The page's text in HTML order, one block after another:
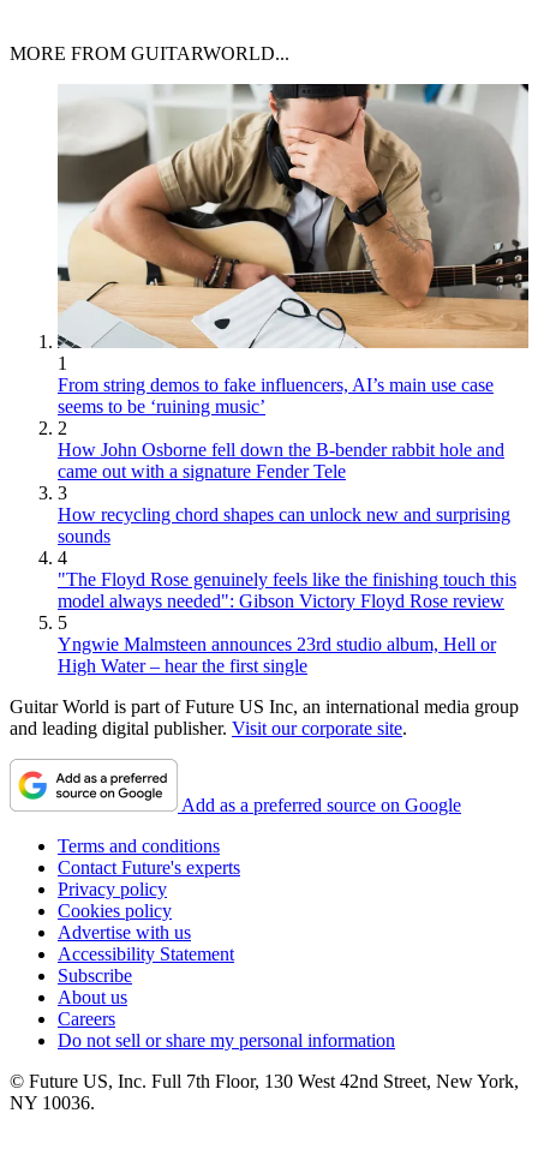
MORE FROM GUITARWORLD...
1
From string demos to fake influencers, AI’s main use case
seems to be ‘ruining music’
2
How John Osborne fell down the B-bender rabbit hole and
came out with a signature Fender Tele
3
How recycling chord shapes can unlock new and surprising
sounds
4
"The Floyd Rose genuinely feels like the finishing touch this
model always needed": Gibson Victory Floyd Rose review
5
Yngwie Malmsteen announces 23rd studio album, Hell or
High Water – hear the first single
Guitar World is part of Future US Inc, an international media group
and leading digital publisher. Visit our corporate site.
Add as a preferred source on Google
Terms and conditions
Contact Future's experts
Privacy policy
Cookies policy
Advertise with us
Accessibility Statement
Subscribe
About us
Careers
Do not sell or share my personal information
© Future US, Inc. Full 7th Floor, 130 West 42nd Street, New York,
NY 10036.